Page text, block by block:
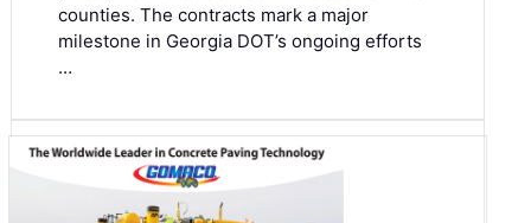
counties. The contracts mark a major
milestone in Georgia DOT’s ongoing efforts
…